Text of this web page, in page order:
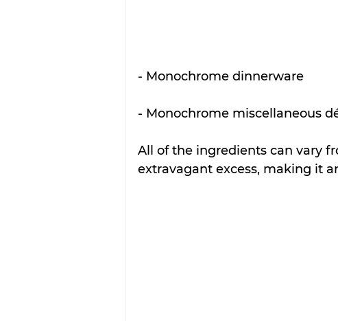
- Monochrome dinnerware
- Monochrome miscellaneous
All of the ingredients can vary
extravagant excess, making it